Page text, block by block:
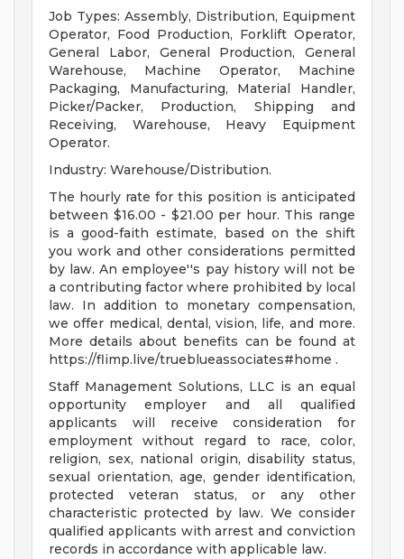
Job Types: Assembly, Distribution, Equipment
Operator, Food Production, Forklift Operator,
General Labor, General Production, General
Warehouse, Machine Operator, Machine
Packaging, Manufacturing, Material Handler,
Picker/Packer, Production, Shipping and
Receiving, Warehouse, Heavy Equipment
Operator.
Industry: Warehouse/Distribution.
The hourly rate for this position is anticipated
between $16.00 - $21.00 per hour. This range
is a good-faith estimate, based on the shift
you work and other considerations permitted
by law. An employee''s pay history will not be
a contributing factor where prohibited by local
law. In addition to monetary compensation,
we offer medical, dental, vision, life, and more.
More details about benefits can be found at
https://flimp.live/trueblueassociates#home .
Staff Management Solutions, LLC is an equal
opportunity employer and all qualified
applicants will receive consideration for
employment without regard to race, color,
religion, sex, national origin, disability status,
sexual orientation, age, gender identification,
protected veteran status, or any other
characteristic protected by law. We consider
qualified applicants with arrest and conviction
records in accordance with applicable law.